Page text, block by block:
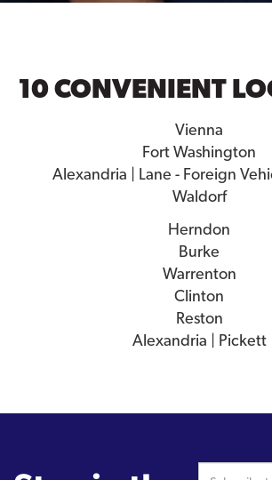
10 CONVENIENT
Vienna
Fort Washington
Alexandria | Lane - Foreign
Waldorf
Herndon
Burke
Warrenton
Clinton
Reston
Alexandria | Pickett